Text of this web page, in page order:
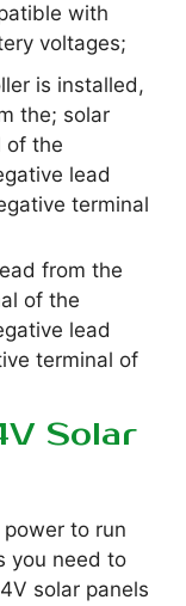
with
voltages;
is installed,
the; solar
of the
lead
terminal
from the
of the
lead
terminal of
Solar
power to run
you need to
solar panels